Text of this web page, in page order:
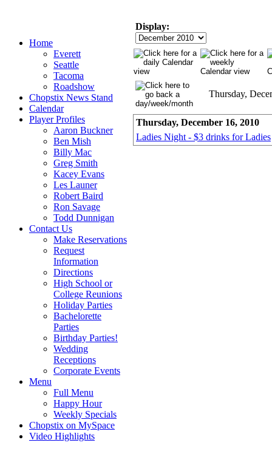
Home
Everett
Seattle
Tacoma
Roadshow
Chopstix News Stand
Calendar
Player Profiles
Aaron Buckner
Ben Mish
Billy Mac
Greg Smith
Kacey Evans
Les Launer
Robert Baird
Ron Savage
Todd Dunnigan
Contact Us
Make Reservations
Request
Information
Directions
High School or
College Reunions
Holiday Parties
Bachelorette
Parties
Birthday Parties!
Wedding
Receptions
Corporate Events
Menu
Full Menu
Happy Hour
Weekly Specials
Chopstix on MySpace
Video Highlights
Display:
Thursday,
Thursday, December 16, 2010
Ladies Night - $3 drinks for Ladies